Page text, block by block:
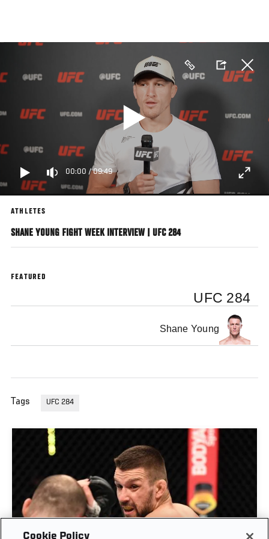
main
00:00 /09:49
ATHLETES
SHANE YOUNG FIGHT WEEK INTERVIEW | UFC 284
FEATURED
UFC 284
Shane Young
Tags UFC 284
Cookie Policy